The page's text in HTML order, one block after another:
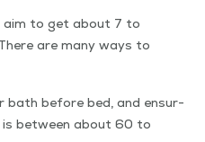
aim to get about 7 to
are many ways to
bath before bed, and ensur­
between about 60 to